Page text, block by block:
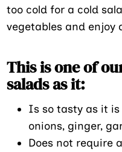
too cold for a cold
vegetables and enjoy
This is one of
salads as it:
Is so tasty as it
onions, ginger,
Does not require